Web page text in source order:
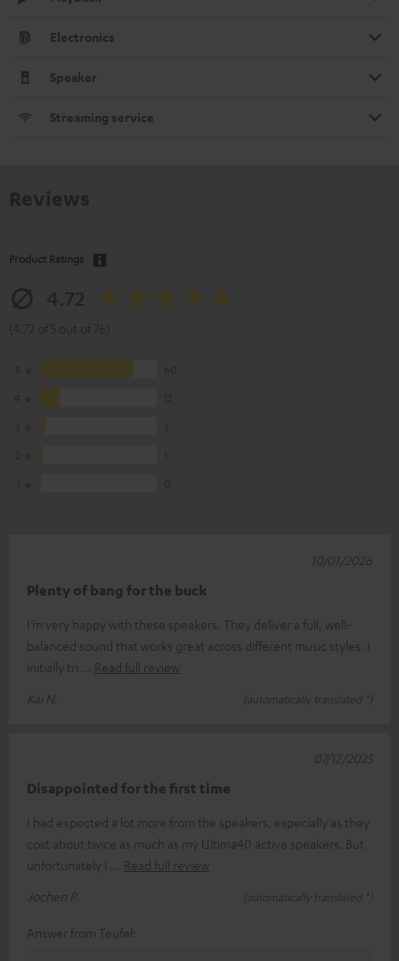
Electronics
Speaker
Streaming service
Product Ratings
Plenty of bang for the buck
I’m very happy with these speakers. They deliver a full, well-
balanced sound that works great across different music styles. I
initially tri
Read full review
Kai N.
(automatically translated *)
10/01/2026
Disappointed for the first time
I had expected a lot more from the speakers, especially as they
cost about twice as much as my Ultima40 active speakers. But
unfortunately I
Read full review
Jochen P.
(automatically translated *)
07/12/2025
Answer from Teufel: